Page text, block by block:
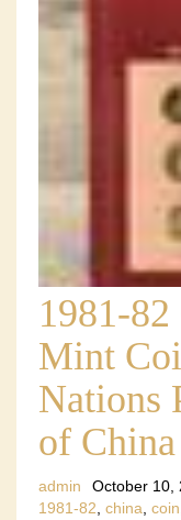
1981-
Mint
Nations
of China
admin
October 10,
1981-82 china coin